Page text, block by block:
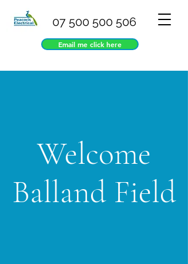
07 500 500 506
Email me click here
Welcome
Balland Field